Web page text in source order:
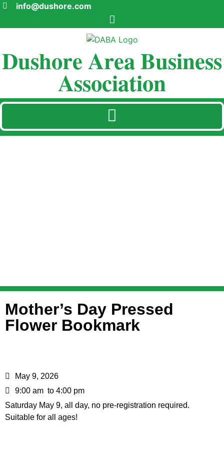
info@dushore.com
Dushore Area Business
Association
Mother’s Day Pressed
Flower Bookmark
May 9, 2026
9:00 am to 4:00 pm
Saturday May 9, all day, no pre-registration required.
Suitable for all ages!